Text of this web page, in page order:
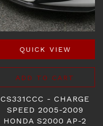
QUICK VIEW
ADD TO CART
CS331CCC - CHARGE
SPEED 2005-2009
HONDA S2000 AP-2